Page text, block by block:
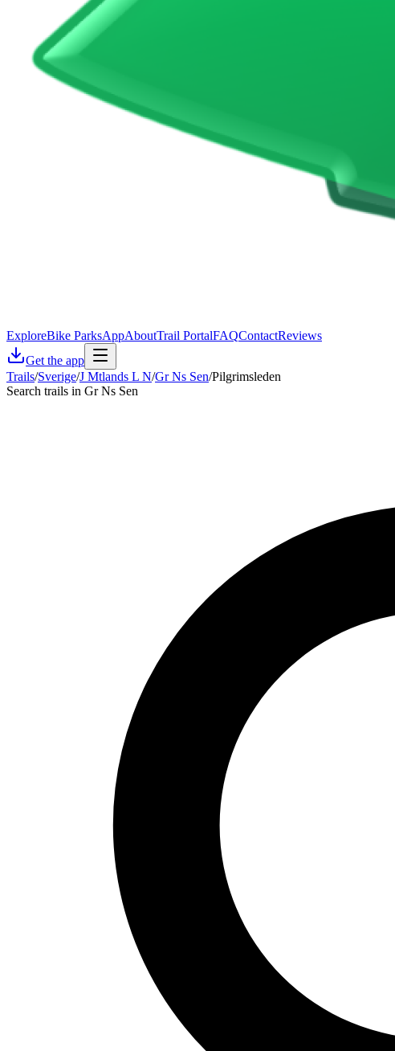
ExploreBike ParksAppAboutTrail PortalFAQContactReviews
Get the app
Trails/Sverige/J Mtlands L N/Gr Ns Sen/Pilgrimsleden
Search trails in Gr Ns Sen